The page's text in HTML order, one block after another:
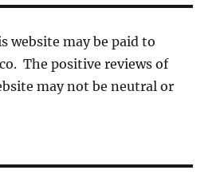
website may be paid to
The positive reviews of
may not be neutral or